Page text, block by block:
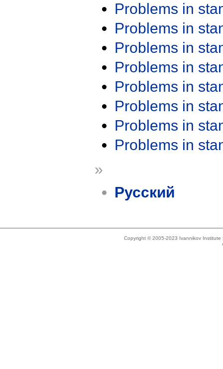
Problems in
Problems in
Problems in
Problems in
Problems in
Problems in
Problems in
Problems in
»
Русский
Copyright © 2005-2023 Ivannikov Institute